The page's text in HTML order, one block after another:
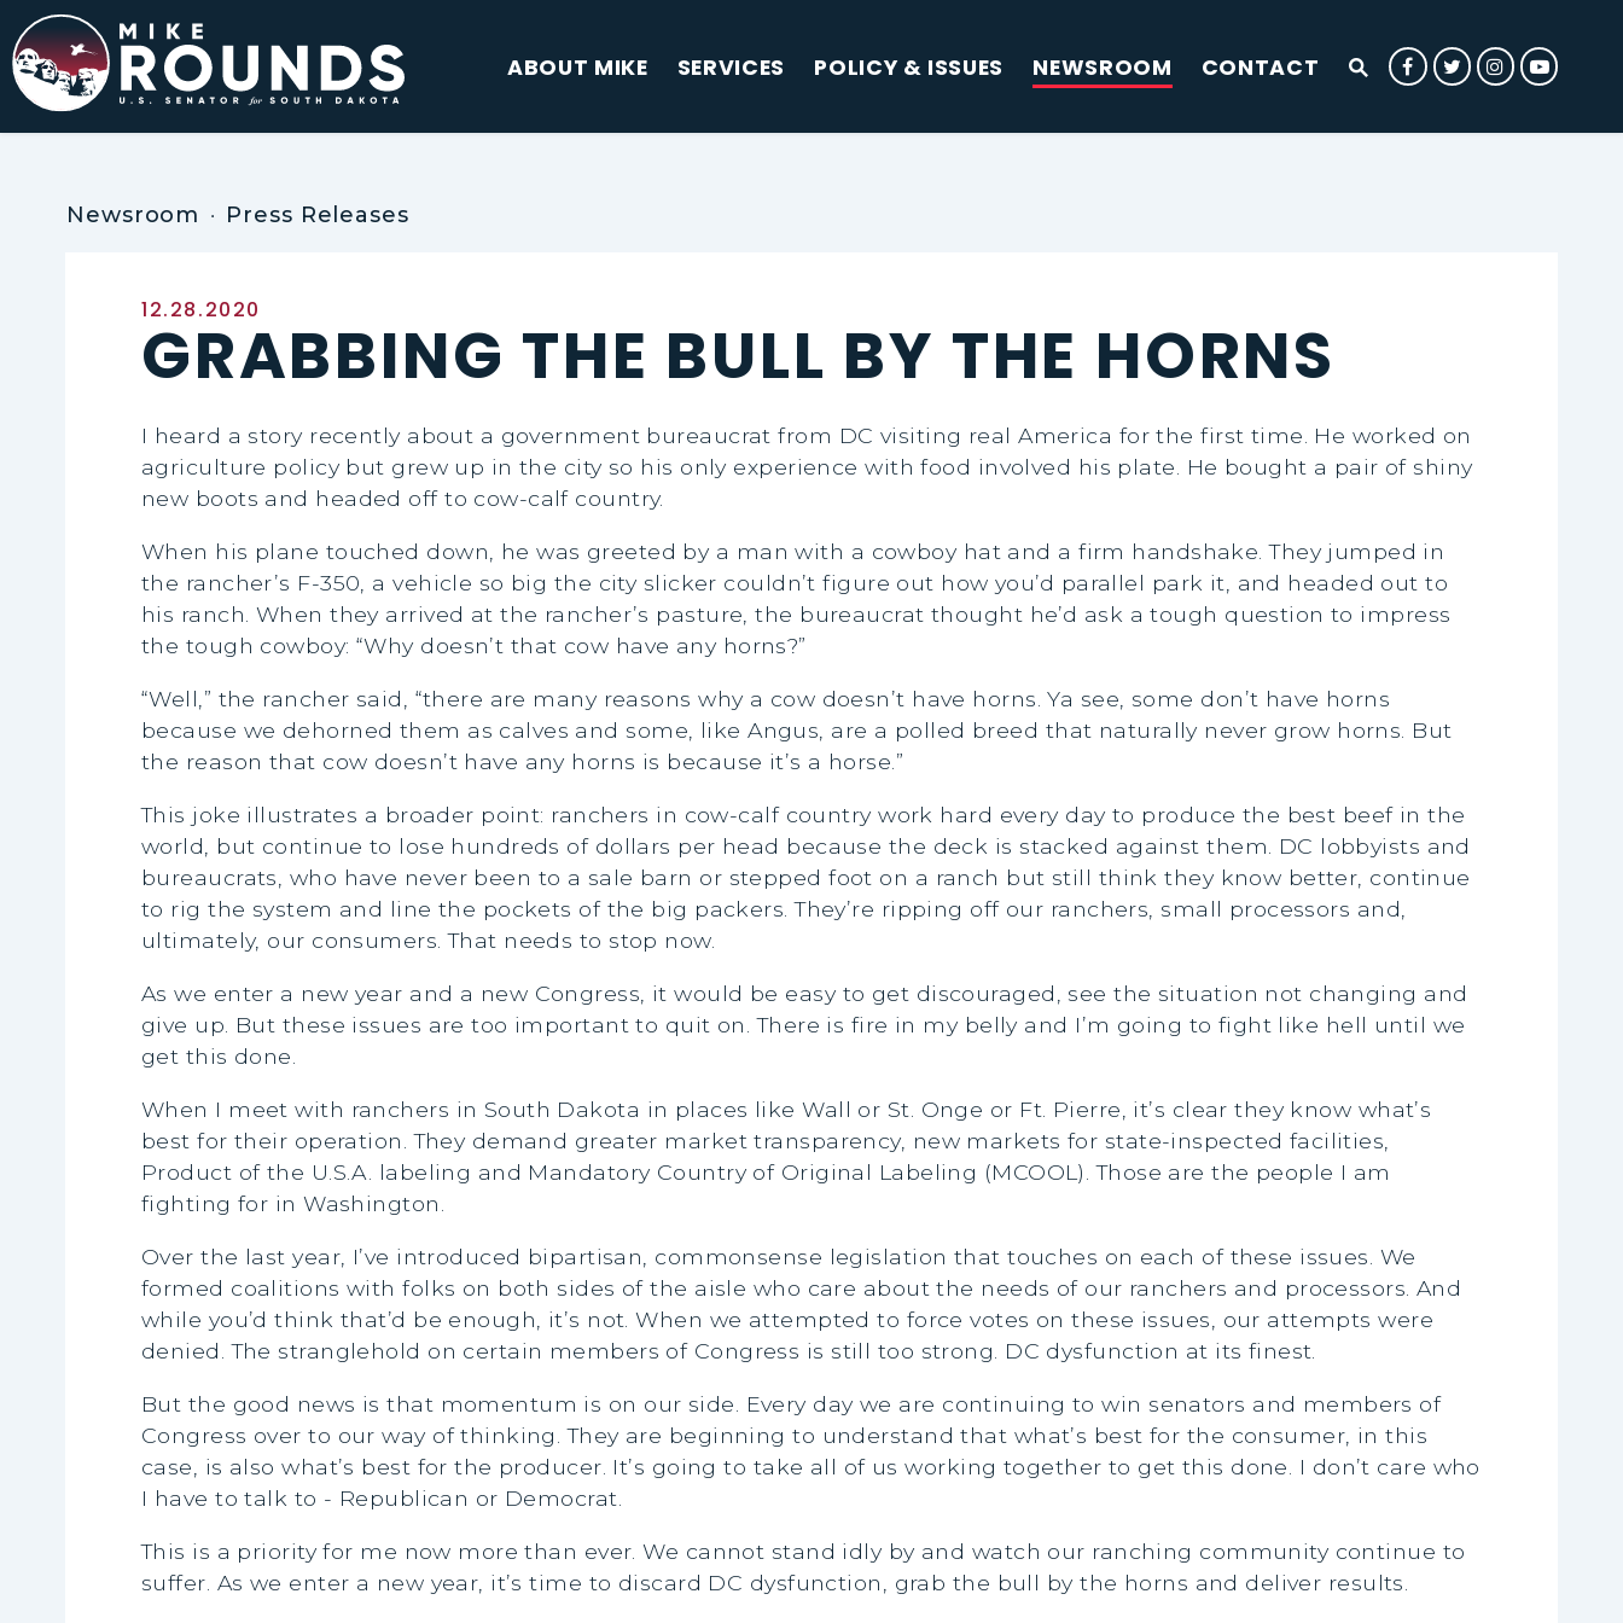
Skip to content ABOUT MIKE SERVICES POLICY & ISSUES NEWSROOM CONTACT
Website Search Open
Submit Site Search
Senator Rounds Facebook
Senator Rounds
SenatorSenator
Newsroom Press Releases
Published:
12.28.2020
GRABBING THE BULL BY THE HORNS
I heard a story recently about a government bureaucrat from DC visiting real America for the first time. He worked on
agriculture policy but grew up in the city so his only experience with food involved his plate. He bought a pair of shiny
new boots and headed off to cow-calf country.
When his plane touched down, he was greeted by a man with a cowboy hat and a firm handshake. They jumped in
the rancher’s F-350, a vehicle so big the city slicker couldn’t figure out how you’d parallel park it, and headed out to
his ranch. When they arrived at the rancher’s pasture, the bureaucrat thought he’d ask a tough question to impress
the tough cowboy: “Why doesn’t that cow have any horns?”
“Well,” the rancher said, “there are many reasons why a cow doesn’t have horns. Ya see, some don’t have horns
because we dehorned them as calves and some, like Angus, are a polled breed that naturally never grow horns. But
the reason that cow doesn’t have any horns is because it’s a horse.”
This joke illustrates a broader point: ranchers in cow-calf country work hard every day to produce the best beef in the
world, but continue to lose hundreds of dollars per head because the deck is stacked against them. DC lobbyists and
bureaucrats, who have never been to a sale barn or stepped foot on a ranch but still think they know better, continue
to rig the system and line the pockets of the big packers. They’re ripping off our ranchers, small processors and,
ultimately, our consumers. That needs to stop now.
As we enter a new year and a new Congress, it would be easy to get discouraged, see the situation not changing and
give up. But these issues are too important to quit on. There is fire in my belly and I’m going to fight like hell until we
get this done.
When I meet with ranchers in South Dakota in places like Wall or St. Onge or Ft. Pierre, it’s clear they know what’s
best for their operation. They demand greater market transparency, new markets for state-inspected facilities,
Product of the U.S.A. labeling and Mandatory Country of Original Labeling (MCOOL). Those are the people I am
fighting for in Washington.
Over the last year, I’ve introduced bipartisan, commonsense legislation that touches on each of these issues. We
formed coalitions with folks on both sides of the aisle who care about the needs of our ranchers and processors. And
while you’d think that’d be enough, it’s not. When we attempted to force votes on these issues, our attempts were
denied. The stranglehold on certain members of Congress is still too strong. DC dysfunction at its finest.
But the good news is that momentum is on our side. Every day we are continuing to win senators and members of
Congress over to our way of thinking. They are beginning to understand that what’s best for the consumer, in this
case, is also what’s best for the producer. It’s going to take all of us working together to get this done. I don’t care who
I have to talk to - Republican or Democrat.
This is a priority for me now more than ever. We cannot stand idly by and watch our ranching community continue to
suffer. As we enter a new year, it’s time to discard DC dysfunction, grab the bull by the horns and deliver results.